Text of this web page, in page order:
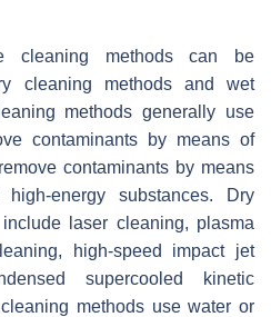
cleaning methods can be
cleaning methods and wet
methods generally use
contaminants by means of
contaminants by means
energy substances. Dry
laser cleaning, plasma
high-speed impact jet
supercooled kinetic
methods use water or